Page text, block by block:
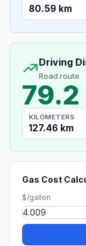
80.59 km
Driving
Road route
79.2
KILOMETERS
127.46 km
Gas Cost
$/gallon